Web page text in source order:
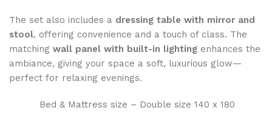
The set also includes a dressing table with mirror and
stool, offering convenience and a touch of class. The
matching wall panel with built-in lighting enhances the
ambiance, giving your space a soft, luxurious glow—
perfect for relaxing evenings.
Bed & Mattress size – Double size 140 x 180